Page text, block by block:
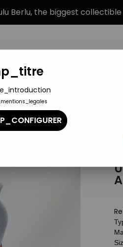
Berlu, the biggest
BRANDS
500 Series - Alien Icarus # 28